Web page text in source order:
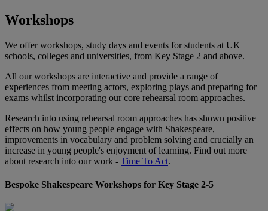
Workshops
We offer workshops, study days and events for students at UK
schools, colleges and universities, from Key Stage 2 and above.
All our workshops are interactive and provide a range of
experiences from meeting actors, exploring plays and preparing for
exams whilst incorporating our core rehearsal room approaches.
Research into using rehearsal room approaches has shown positive
effects on how young people engage with Shakespeare,
improvements in vocabulary and problem solving and crucially an
increase in young people's enjoyment of learning. Find out more
about research into our work - Time To Act.
Bespoke Shakespeare Workshops for Key Stage 2-5